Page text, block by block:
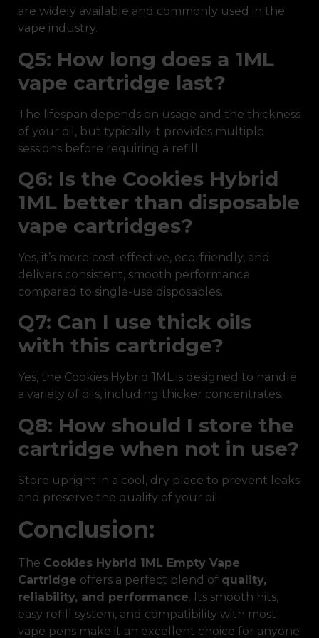
are widely available and commonly used in the
vape industry.
Q5: How long does a 1ML
vape cartridge last?
The lifespan depends on usage and the thickness
of your oil, but typically it provides multiple
sessions before requiring a refill.
Q6: Is the Cookies Hybrid
1ML better than disposable
vape cartridges?
Yes, it’s more cost-effective, eco-friendly, and
delivers consistent, smooth performance
compared to single-use disposables.
Q7: Can I use thick oils
with this cartridge?
Yes, the Cookies Hybrid 1ML is designed to handle
a variety of oils, including thicker concentrates.
Q8: How should I store the
cartridge when not in use?
Store upright in a cool, dry place to prevent leaks
and preserve the quality of your oil.
Conclusion:
The Cookies Hybrid 1ML Empty Vape
Cartridge offers a perfect blend of quality,
reliability, and performance. Its smooth hits,
easy refill system, and compatibility with most
vape pens make it an excellent choice for anyone